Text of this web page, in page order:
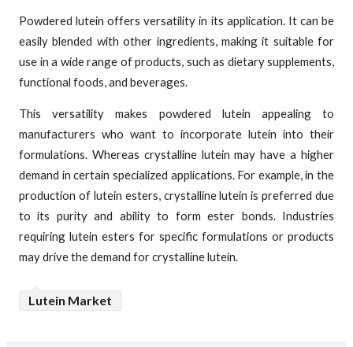
Powdered lutein offers versatility in its application. It can be
easily blended with other ingredients, making it suitable for
use in a wide range of products, such as dietary supplements,
functional foods, and beverages.
This versatility makes powdered lutein appealing to
manufacturers who want to incorporate lutein into their
formulations. Whereas crystalline lutein may have a higher
demand in certain specialized applications. For example, in the
production of lutein esters, crystalline lutein is preferred due
to its purity and ability to form ester bonds. Industries
requiring lutein esters for specific formulations or products
may drive the demand for crystalline lutein.
Lutein Market